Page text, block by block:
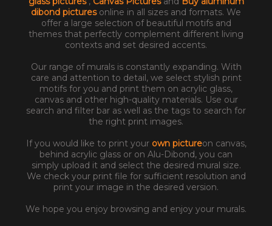
dibond pictures online in all sizes and formats. We
offer a large selection of beautiful motifs and
themes that perfectly complement different living
contexts and set desired accents.
Our range of murals is constantly expanding. With
care and attention to detail, we select stylish print
motifs for you and print them on acrylic glass,
canvas and other high-quality materials. Use our
search and filter bar as well as the tags to search for
the right print images.
If you would like to print your own pictureon canvas,
behind acrylic glass or on Alu-Dibond, you can
simply upload it and select the desired mural size.
We check your print file for sufficient resolution and
print your image in the desired version.
We hope you enjoy browsing and enjoy your murals.